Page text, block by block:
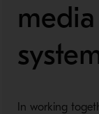
In working